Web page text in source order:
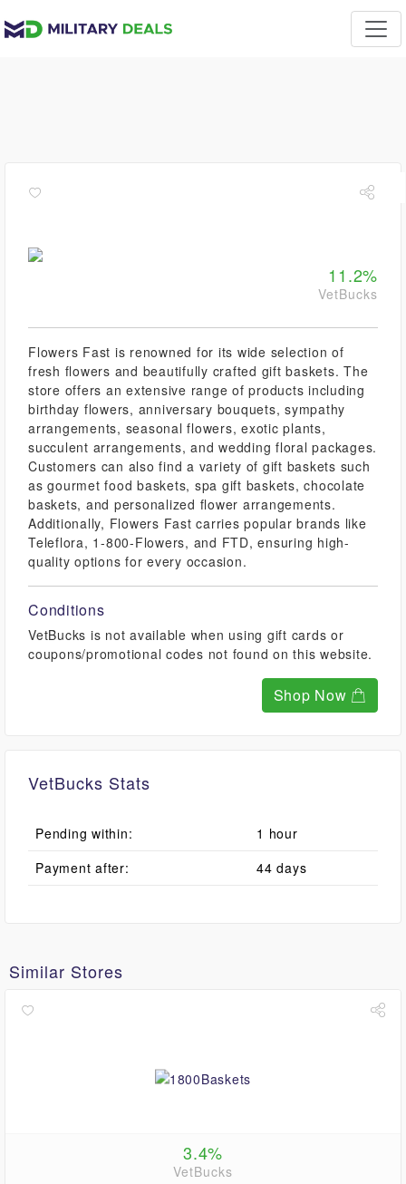
11.2%
VetBucks
Flowers Fast is renowned for its wide selection of
fresh flowers and beautifully crafted gift baskets. The
store offers an extensive range of products including
birthday flowers, anniversary bouquets, sympathy
arrangements, seasonal flowers, exotic plants,
succulent arrangements, and wedding floral packages.
Customers can also find a variety of gift baskets such
as gourmet food baskets, spa gift baskets, chocolate
baskets, and personalized flower arrangements.
Additionally, Flowers Fast carries popular brands like
Teleflora, 1-800-Flowers, and FTD, ensuring high-
quality options for every occasion.
Conditions
VetBucks is not available when using gift cards or
coupons/promotional codes not found on this website.
Shop Now
VetBucks Stats
Pending within:
1 hour
Payment after:
44 days
Similar Stores
3.4%
VetBucks